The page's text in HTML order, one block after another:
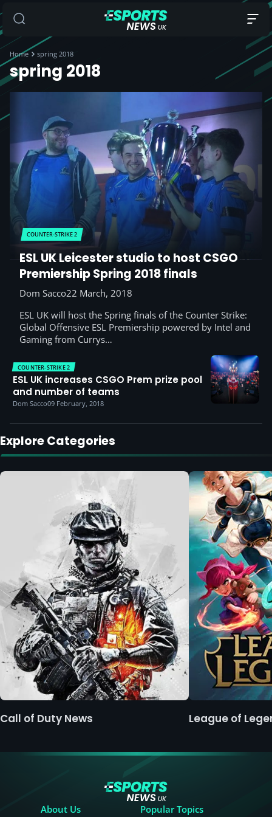
Home spring 2018
spring 2018
COUNTER-STRIKE 2
ESL UK Leicester studio to host CSGO
Premiership Spring 2018 finals
Dom Sacco22 March, 2018
ESL UK will host the Spring finals of the Counter Strike:
Global Offensive ESL Premiership powered by Intel and
Gaming from Currys…
COUNTER-STRIKE 2
ESL UK increases CSGO Prem prize pool
and number of teams
Dom Sacco09 February, 2018
Explore Categories
Call of Duty News League of
About Us Popular Topics